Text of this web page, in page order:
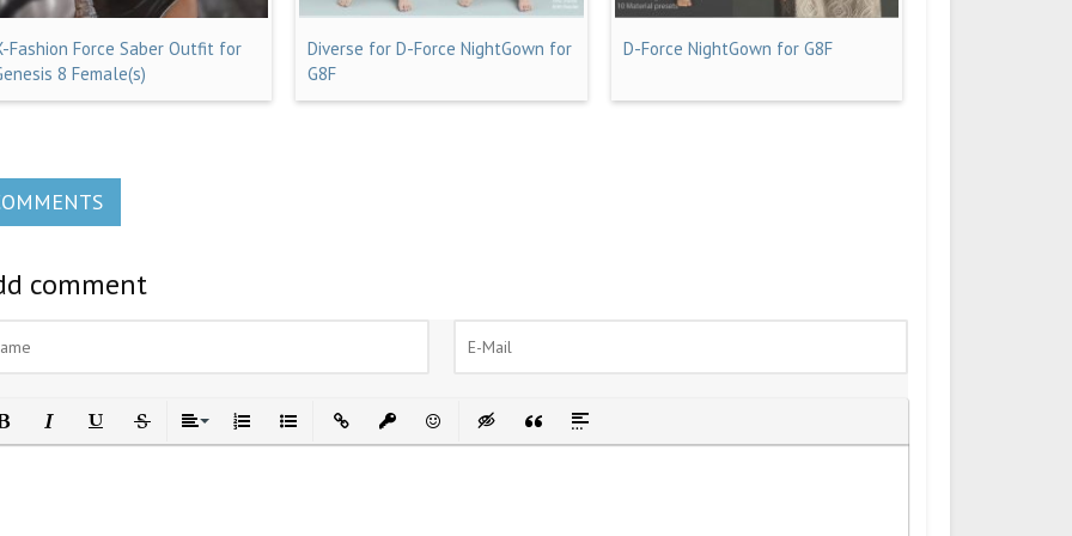
Fashion Force Saber Outfit for
8 Female(s)
Diverse for D-Force NightGown for
G8F
D-Force NightGown for G8F
comment
Italic UnderlineStrikethrough
AlignOrdered List
Unordered List
Insert LinkInsert protected link
EmoticonsInsert hidden text
Insert Quote
Insert spoiler